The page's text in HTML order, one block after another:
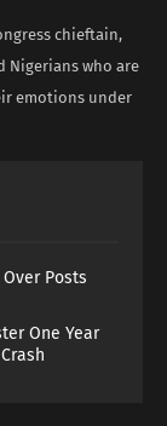
chieftain,
Nigerians who are
emotions under
Posts
One Year